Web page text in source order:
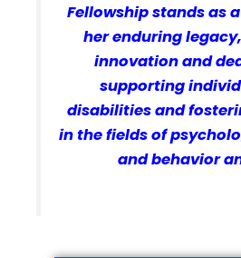
Fellowship stands as
her enduring
innovation and
supporting
disabilities and
in the fields of
and behavior